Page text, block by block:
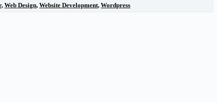
, Web Design, Website Development, Wordpress